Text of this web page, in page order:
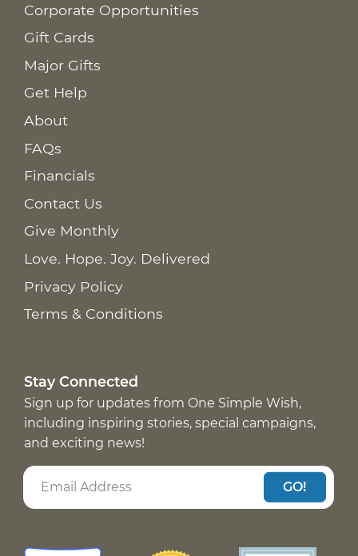
Corporate Opportunities
Gift Cards
Major Gifts
Get Help
About
FAQs
Financials
Contact Us
Give Monthly
Love. Hope. Joy. Delivered
Privacy Policy
Terms & Conditions
Stay Connected
Sign up for updates from One Simple Wish,
including inspiring stories, special campaigns,
and exciting news!
GO!